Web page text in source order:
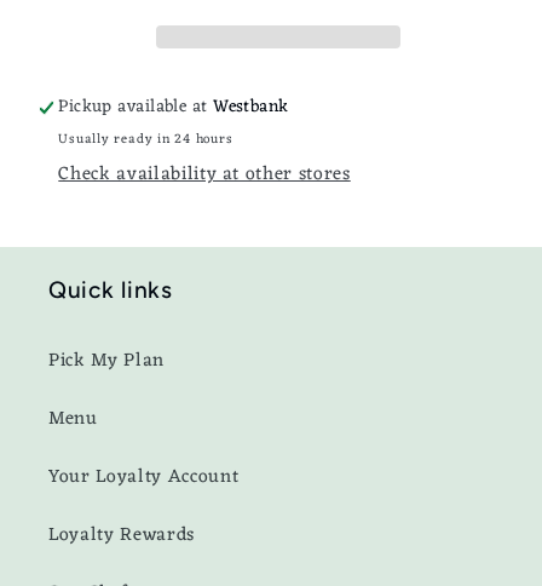
Pickup available atWestbank
Usually ready in 24 hours
Check availability at other stores
Quick links
Pick My Plan
Menu
Your Loyalty Account
Loyalty Rewards